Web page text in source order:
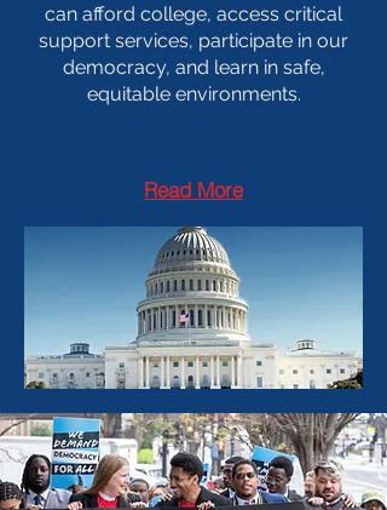
can afford college, access critical
support services, participate in our
democracy, and learn in safe,
equitable environments.
Read More